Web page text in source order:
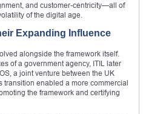
and customer-centricity—all of
of the digital age.
Expanding Influence
alongside the framework itself.
of a government agency, ITIL later
a joint venture between the UK
transition enabled a more commercial
the framework and certifying